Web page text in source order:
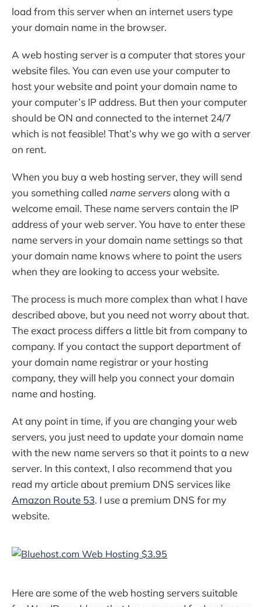
load from this server when an internet users type
your domain name in the browser.
A web hosting server is a computer that stores your
website files. You can even use your computer to
host your website and point your domain name to
your computer’s IP address. But then your computer
should be ON and connected to the internet 24/7
which is not feasible! That’s why we go with a server
on rent.
When you buy a web hosting server, they will send
you something called name serversalong with a
welcome email. These name servers contain the IP
address of your web server. You have to enter these
name servers in your domain name settings so that
your domain name knows where to point the users
when they are looking to access your website.
The process is much more complex than what I have
described above, but you need not worry about that.
The exact process differs a little bit from company to
company. If you contact the support department of
your domain name registrar or your hosting
company, they will help you connect your domain
name and hosting.
At any point in time, if you are changing your web
servers, you just need to update your domain name
with the new name servers so that it points to a new
server. In this context, I also recommend that you
read my article about premium DNS services like
Amazon Route 53. I use a premium DNS for my
website.
Here are some of the web hosting servers suitable